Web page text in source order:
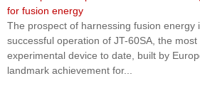
The prospect of harnessing fusion energy
successful operation of JT-60SA, the most
experimental device to date, built by
landmark achievement for...